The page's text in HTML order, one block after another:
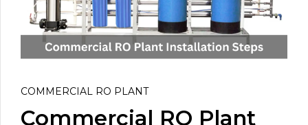
COMMERCIAL RO PLANT
Commercial RO Plant